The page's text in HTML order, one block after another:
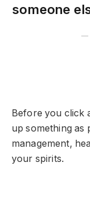
someone
Before you click
up something as
management,
your spirits.